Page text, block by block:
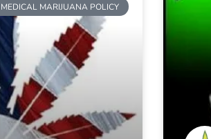
MEDICAL MARIJUANA POLICY